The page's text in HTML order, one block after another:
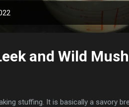
and Wild
stuffing. It is basically a savory